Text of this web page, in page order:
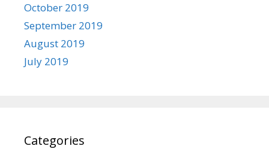
October 2019
September 2019
August 2019
July 2019
Categories